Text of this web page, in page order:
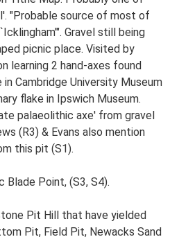
"Probable source of most of
Gravel still being
picnic place. Visited by
learning 2 hand-axes found
Cambridge University Museum
flake in Ipswich Museum.
palaeolithic axe' from gravel
(R3) & Evans also mention
this pit (S1).
Blade Point, (S3, S4).
Pit Hill that have yielded
Pit, Field Pit, Newacks Sand